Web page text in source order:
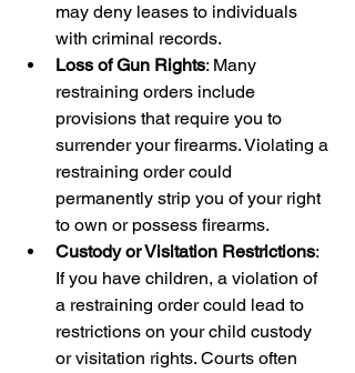
may deny leases to individuals
with criminal records.
Loss of Gun Rights: Many
restraining orders include
provisions that require you to
surrender your firearms. Violating a
restraining order could
permanently strip you of your right
to own or possess firearms.
Custody or Visitation Restrictions:
If you have children, a violation of
a restraining order could lead to
restrictions on your child custody
or visitation rights. Courts often